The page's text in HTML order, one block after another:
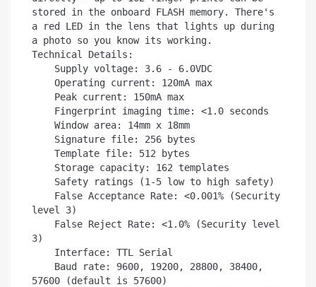
stored in the onboard FLASH memory. There's
a red LED in the lens that lights up during
a photo so you know its working.
Technical Details:
level 3)
3)
57600 (default is 57600)